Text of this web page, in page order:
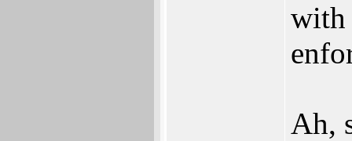
with
Ah,